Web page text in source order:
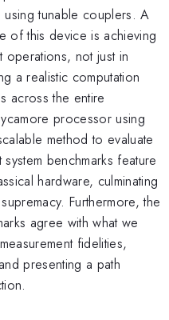
tunable couplers. A
of this device is achieving
operations, not just in
a realistic computation
across the entire
processor using
method to evaluate
benchmarks feature
hardware, culminating
Furthermore, the
agree with what we
fidelities,
presenting a path